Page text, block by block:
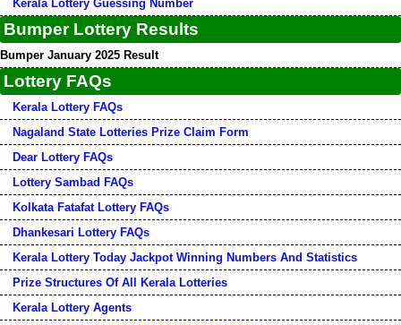
Kerala Lottery Guessing Number
Bumper Lottery Results
Bumper January 2025 Result
Lottery FAQs
Kerala Lottery FAQs
Nagaland State Lotteries Prize Claim Form
Dear Lottery FAQs
Lottery Sambad FAQs
Kolkata Fatafat Lottery FAQs
Dhankesari Lottery FAQs
Kerala Lottery Today Jackpot Winning Numbers And Statistics
Prize Structures Of All Kerala Lotteries
Kerala Lottery Agents